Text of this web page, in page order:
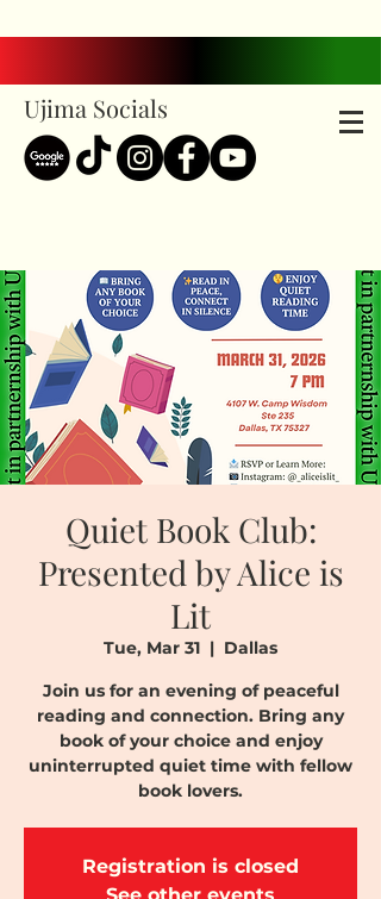
Ujima Socials
Quiet Book Club:
Presented by Alice is
Lit
Tue, Mar 31
  |
Dallas
Join us for an evening of peaceful
reading and connection. Bring any
book of your choice and enjoy
uninterrupted quiet time with fellow
book lovers.
Registration is closed